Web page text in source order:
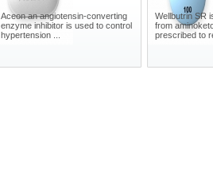
Aceon an angiotensin-converting
enzyme inhibitor is used to control
hypertension ...
Wellbutrin SR
from
prescribed to